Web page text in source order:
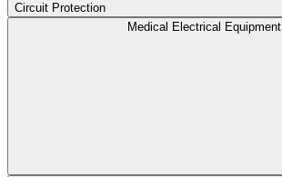
Circuit Protection
Medical Electrical Equipment